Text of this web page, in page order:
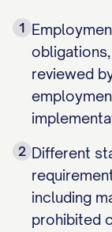
1
reviewed
2 Different
including
prohibited